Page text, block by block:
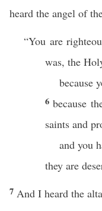
heard the angel of
“You are
was, the
because
6because
saints and
and you
they are
7 And I heard the